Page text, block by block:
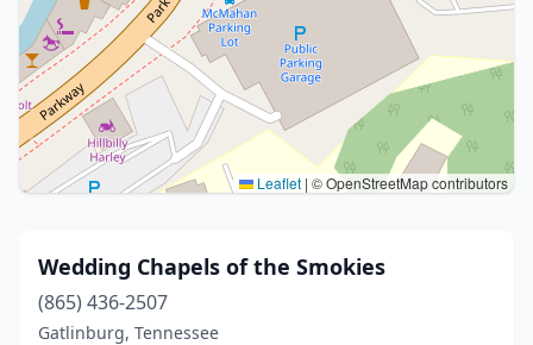
Leaflet | © OpenStreetMap contributors
Wedding Chapels of the Smokies
(865) 436-2507
Gatlinburg, Tennessee